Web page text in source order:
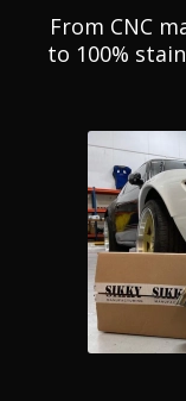
From CNC
to 100%